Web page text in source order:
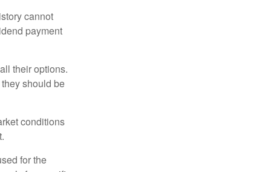
cannot
payment
their options.
should be
conditions
for the